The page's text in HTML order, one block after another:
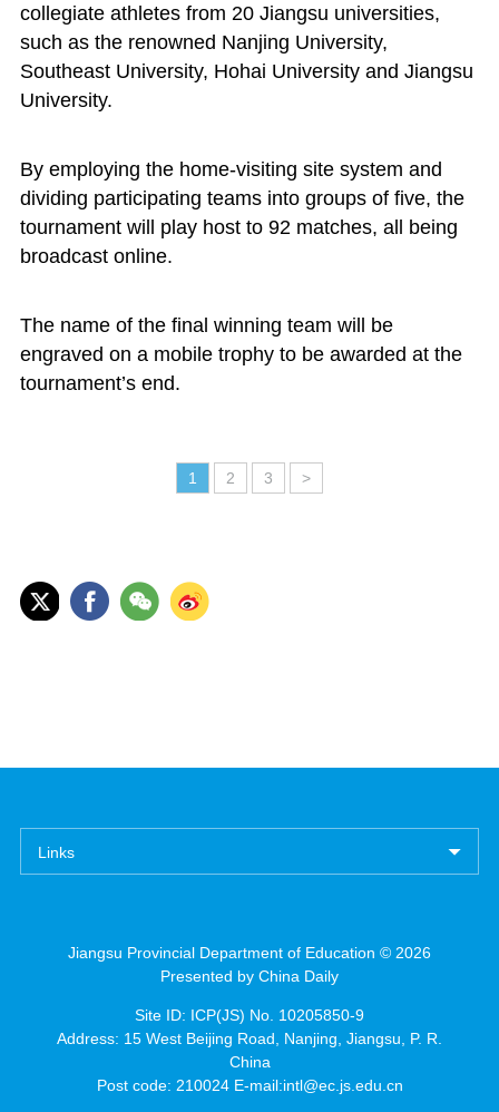
collegiate athletes from 20 Jiangsu universities,
such as the renowned Nanjing University,
Southeast University, Hohai University and Jiangsu
University.
By employing the home-visiting site system and
dividing participating teams into groups of five, the
tournament will play host to 92 matches, all being
broadcast online.
The name of the final winning team will be
engraved on a mobile trophy to be awarded at the
tournament’s end.
1 2 3 >
Links
Jiangsu Provincial Department of Education © 2026
Presented by China Daily
Site ID: ICP(JS) No. 10205850-9
Address: 15 West Beijing Road, Nanjing, Jiangsu, P. R.
China
Post code: 210024 E-mail:intl@ec.js.edu.cn